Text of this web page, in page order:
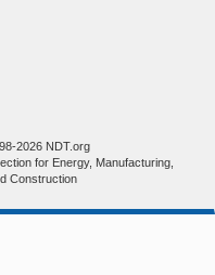
2026 NDT.org
for Energy, Manufacturing,
Construction